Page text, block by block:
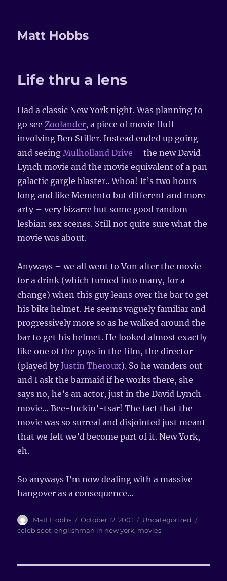
Matt Hobbs
Life thru a lens
Had a classic New York night. Was planning to
go seeZoolander, a piece of movie fluff
involving Ben Stiller. Instead ended up going
and seeingMulholland Drive – the new David
Lynch movie and the movie equivalent of a pan
galactic gargle blaster.. Whoa! It’s two hours
long and like Memento but different and more
arty – very bizarre but some good random
lesbian sex scenes. Still not quite sure what the
movie was about.
Anyways – we all went to Von after the movie
for a drink (which turned into many, for a
change) when this guy leans over the bar to get
his bike helmet. He seems vaguely familiar and
progressively more so as he walked around the
bar to get his helmet. He looked almost exactly
like one of the guys in the film, the director
(played byJustin Theroux). So he wanders out
and I ask the barmaid if he works there, she
says no, he’s an actor, just in the David Lynch
movie… Bee-fuckin’-tsar! The fact that the
movie was so surreal and disjointed just meant
that we felt we’d become part of it. New York,
eh.
So anyways I’m now dealing with a massive
hangover as a consequence…
Author
Matt Hobbs
Posted
on
October 12, 2001 Categories
Uncategorized
celeb spot,englishman in new york, movies